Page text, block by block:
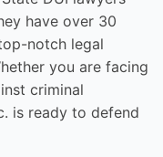
have over 30
notch legal
you are facing
criminal
is ready to defend